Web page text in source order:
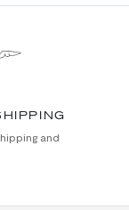
and